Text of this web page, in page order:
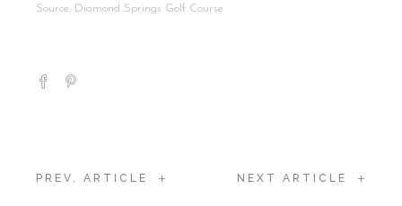
Source: Diamond Springs Golf Course
PREV. ARTICLE + NEXT ARTICLE +